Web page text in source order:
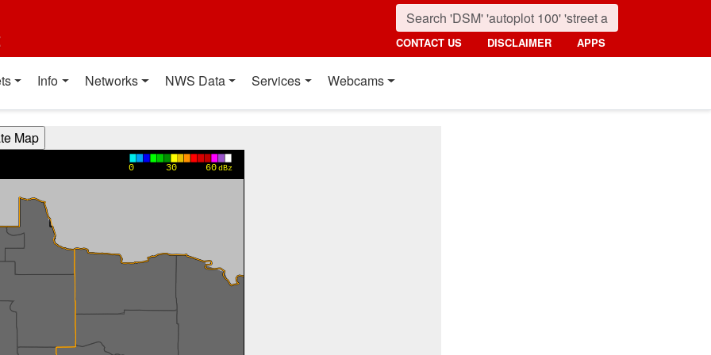
CONTACT US DISCLAIMER APPS
Info Networks NWS Data Services Webcams